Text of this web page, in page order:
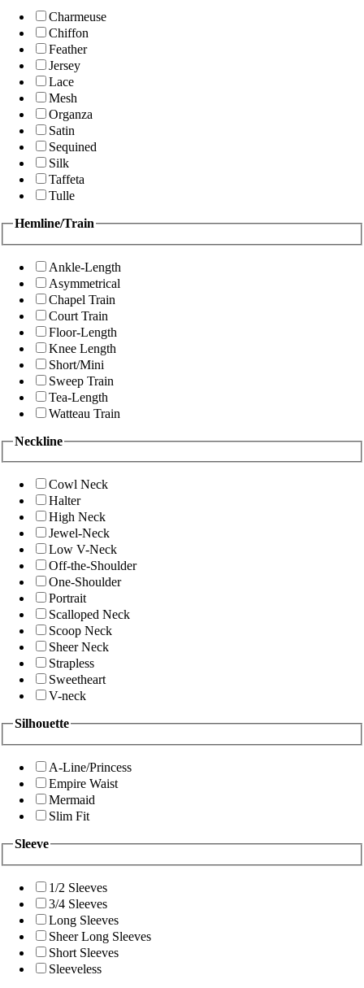
Charmeuse
Chiffon
Feather
Jersey
Lace
Mesh
Organza
Satin
Sequined
Silk
Taffeta
Tulle
Hemline/Train
Ankle-Length
Asymmetrical
Chapel Train
Court Train
Floor-Length
Knee Length
Short/Mini
Sweep Train
Tea-Length
Watteau Train
Neckline
Cowl Neck
Halter
High Neck
Jewel-Neck
Low V-Neck
Off-the-Shoulder
One-Shoulder
Portrait
Scalloped Neck
Scoop Neck
Sheer Neck
Strapless
Sweetheart
V-neck
Silhouette
A-Line/Princess
Empire Waist
Mermaid
Slim Fit
Sleeve
1/2 Sleeves
3/4 Sleeves
Long Sleeves
Sheer Long Sleeves
Short Sleeves
Sleeveless